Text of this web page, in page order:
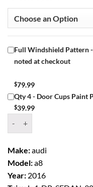
Full Windshield Pattern
noted at checkout
$79.99
Qty 4 - Door Cups Paint
$39.99
Make:audi
Model:a8
Year: 2016